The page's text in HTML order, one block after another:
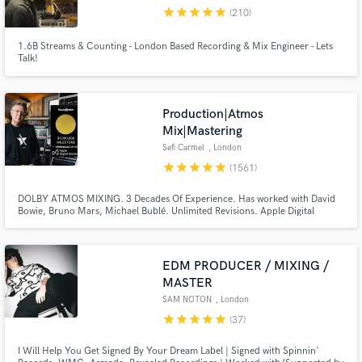
starstarstarstarstar (210)
1.6B Streams & Counting - London Based Recording & Mix Engineer - Lets
Talk!
Production|Atmos
Mix|Mastering
Sefi Carmel , London
starstarstarstarstar (1561)
DOLBY ATMOS MIXING. 3 Decades Of Experience. Has worked with David
Bowie, Bruno Mars, Michael Bublé. Unlimited Revisions. Apple Digital
List' music artists and film productions for many years.
EDM PRODUCER / MIXING /
MASTER
SAM NOTON , London
starstarstarstarstar (37)
I Will Help You Get Signed By Your Dream Label | Signed with Spinnin'
Search by credits or 'sounds like' and check out
audio samples and verified reviews of top pros.
Get Free Proposals
Contact pros directly with your project details
and receive handcrafted proposals and budgets
in a flash.